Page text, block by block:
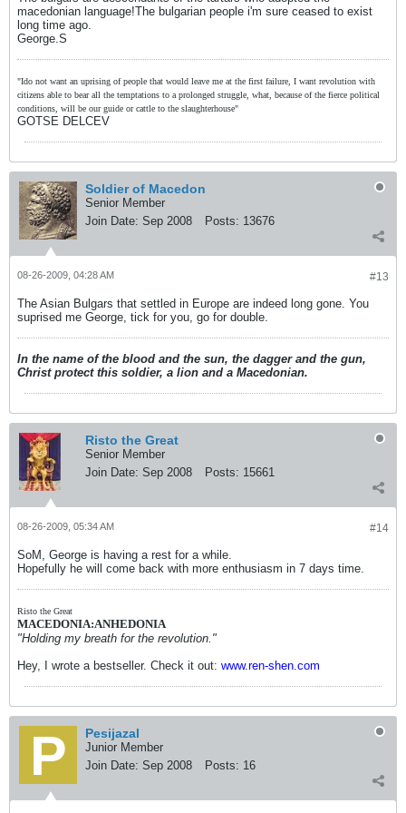
macedonian language!The bulgarian people i'm sure ceased to exist
long time ago.
George.S
"Ido not want an uprising of people that would leave me at the first failure, I want revolution with
citizens able to bear all the temptations to a prolonged struggle, what, because of the fierce political
conditions, will be our guide or cattle to the slaughterhouse"
GOTSE DELCEV
Soldier of Macedon
Senior Member
Join Date: Sep 2008 Posts: 13676
#13
08-26-2009, 04:28 AM
The Asian Bulgars that settled in Europe are indeed long gone. You
suprised me George, tick for you, go for double.
In the name of the blood and the sun, the dagger and the gun,
Christ protect this soldier, a lion and a Macedonian.
Risto the Great
Senior Member
Join Date: Sep 2008 Posts: 15661
#14
08-26-2009, 05:34 AM
SoM, George is having a rest for a while.
Hopefully he will come back with more enthusiasm in 7 days time.
Risto the Great
MACEDONIA:ANHEDONIA
"Holding my breath for the revolution."
Hey, I wrote a bestseller. Check it out: www.ren-shen.com
Pesijazal
Junior Member
Join Date: Sep 2008 Posts: 16